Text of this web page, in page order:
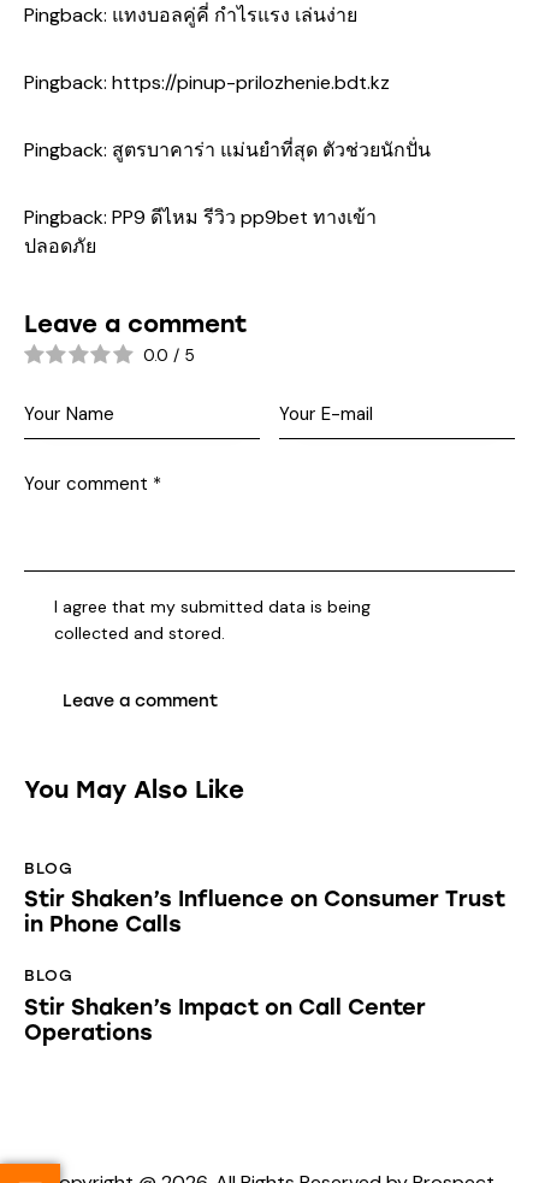
Pingback: แทงบอลคู่คี่ กำไรแรง เล่นง่าย
Pingback: https://pinup-prilozhenie.bdt.kz
Pingback: สูตรบาคาร่า แม่นยําที่สุด ตัวช่วยนักปั่น
Pingback: PP9 ดีไหม รีวิว pp9bet ทางเข้า
ปลอดภัย
Leave a comment
0.0 / 5
I agree that my submitted data is being
collected and stored.
You May Also Like
BLOG
Stir Shaken’s Influence on Consumer Trust
in Phone Calls
BLOG
Stir Shaken’s Impact on Call Center
Operations